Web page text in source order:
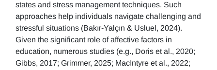
states and stress management techniques. Such
approaches help individuals navigate challenging and
stressful situations (Bakır-Yalçın & Usluel, 2024).
Given the significant role of affective factors in
education, numerous studies (e.g., Doris et al., 2020;
Gibbs, 2017; Grimmer, 2025; MacIntyre et al., 2022;